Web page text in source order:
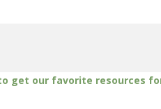
to get our favorite resources